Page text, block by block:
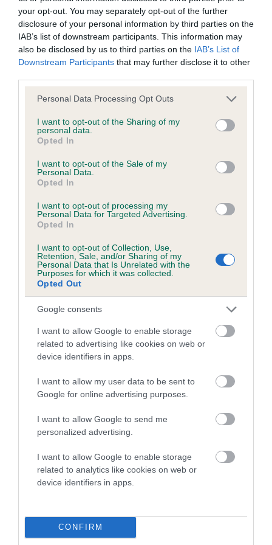
your opt-out. You may separately opt-out of the further
disclosure of your personal information by third parties on the
IAB’s list of downstream participants. This information may
also be disclosed by us to third parties on the IAB’s List of
Downstream Participants that may further disclose it to other
Please note that this website/app uses one or more Google
not limited to your visit or usage behaviour. You may click to
grant or deny consent to Google and its third-party tags to
use your data for below specified purposes in below Google
consent section.
Personal Data Processing Opt Outs
I want to opt-out of the Sharing of my
personal data.
Opted In
I want to opt-out of the Sale of my
Personal Data.
Opted In
I want to opt-out of processing my
Personal Data for Targeted Advertising.
Opted In
I want to opt-out of Collection, Use,
Retention, Sale, and/or Sharing of my
Personal Data that Is Unrelated with the
Purposes for which it was collected.
Opted Out
Google consents
I want to allow Google to enable storage
related to advertising like cookies on web or
device identifiers in apps.
I want to allow my user data to be sent to
Google for online advertising purposes.
I want to allow Google to send me
personalized advertising.
I want to allow Google to enable storage
related to analytics like cookies on web or
device identifiers in apps.
CONFIRM
BVA/KC/ISDS Eye Scheme
Unaffected
Test performed on 04 March 2000; aged 1 years, 10 months
No Record Held
Our records indicate this health result is not recorded on
our system to meet The Kennel Club Health Standard.
Please contact the owner to confirm if it has been
obtained.
Inbreeding coefficient
Coefficient of Inbreeding (CoI)
Inbreeding coefficient for ASMENA ALYSIA is
6.2%
17 generations available of which 7 are complete
COI Description
Breed Watch
Breed Watch category
Category 2